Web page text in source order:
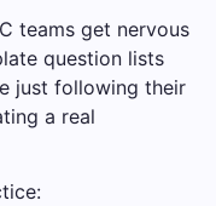
teams get nervous
question lists
just following their
a real